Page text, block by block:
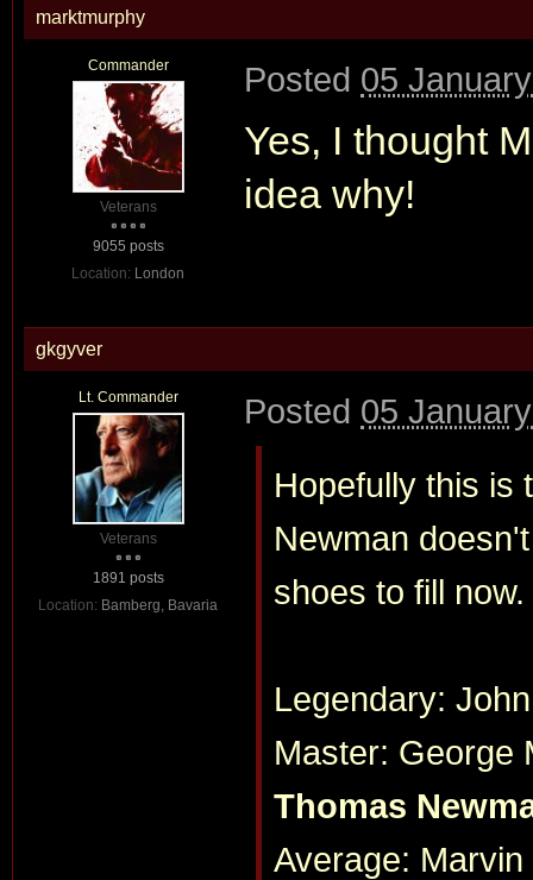
marktmurphy
Commander
Veterans
9055 posts
Location: London
Posted 05
Yes, I thought
idea why!
gkgyver
Lt. Commander
Veterans
1891 posts
Location: Bamberg, Bavaria
Posted 05
Hopefully this is
Newman
shoes to fill now.
Legendary:
Master: George
Thomas
Average: